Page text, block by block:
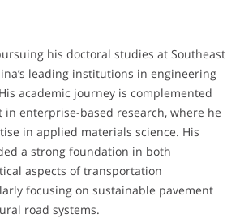
his doctoral studies at Southeast
leading institutions in engineering
academic journey is complemented
in enterprise-based research, where he
in applied materials science. His
a strong foundation in both
aspects of transportation
focusing on sustainable pavement
road systems.